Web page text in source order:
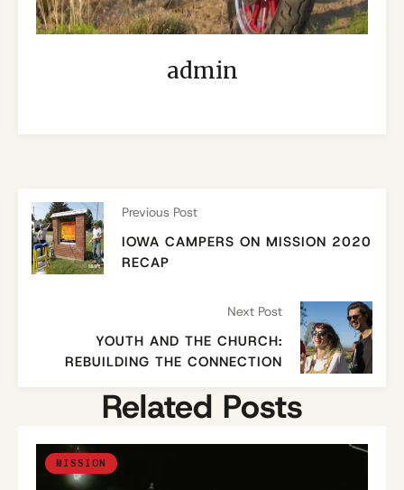
admin
Previous Post
IOWA CAMPERS ON MISSION 2020
RECAP
Next Post
YOUTH AND THE CHURCH:
REBUILDING THE CONNECTION
Related Posts
MISSION